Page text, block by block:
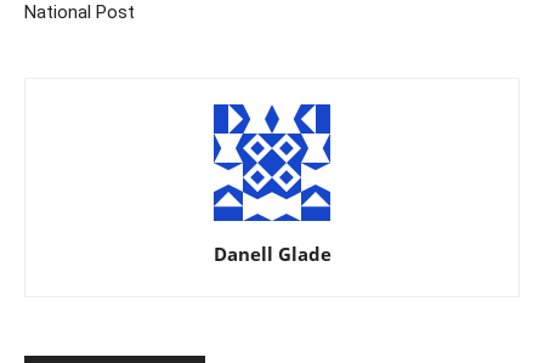
National Post
Danell Glade